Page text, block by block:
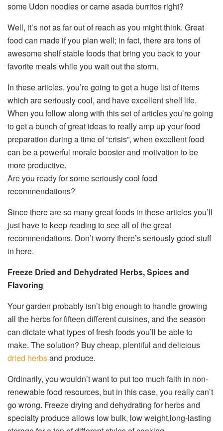
some Udon noodles or carne asada burritos right?
Well, it’s not as far out of reach as you might think. Great
food can made if you plan well; in fact, there are tons of
awesome shelf stable foods that bring you back to your
favorite meals while you wait out the storm.
In these articles, you’re going to get a huge list of items
which are seriously cool, and have excellent shelf life.
When you follow along with this set of articles you’re going
to get a bunch of great ideas to really amp up your food
preparation during a time of “crisis”, when excellent food
can be a powerful morale booster and motivation to be
more productive.
Are you ready for some seriously cool food
recommendations?
Since there are so many great foods in these articles you’ll
just have to keep reading to see all of the great
recommendations. Don’t worry there’s seriously good stuff
in here.
Freeze Dried and Dehydrated Herbs, Spices and
Flavoring
Your garden probably isn’t big enough to handle growing
all the herbs for fifteen different cuisines, and the season
can dictate what types of fresh foods you’ll be able to
make. The solution? Buy cheap, plentiful and delicious
dried herbsand produce.
Ordinarily, you wouldn’t want to put too much faith in non-
renewable food resources, but in this case, you really can’t
go wrong. Freeze drying and dehydrating for herbs and
specialty produce allows low bulk, low weight,long-lasting